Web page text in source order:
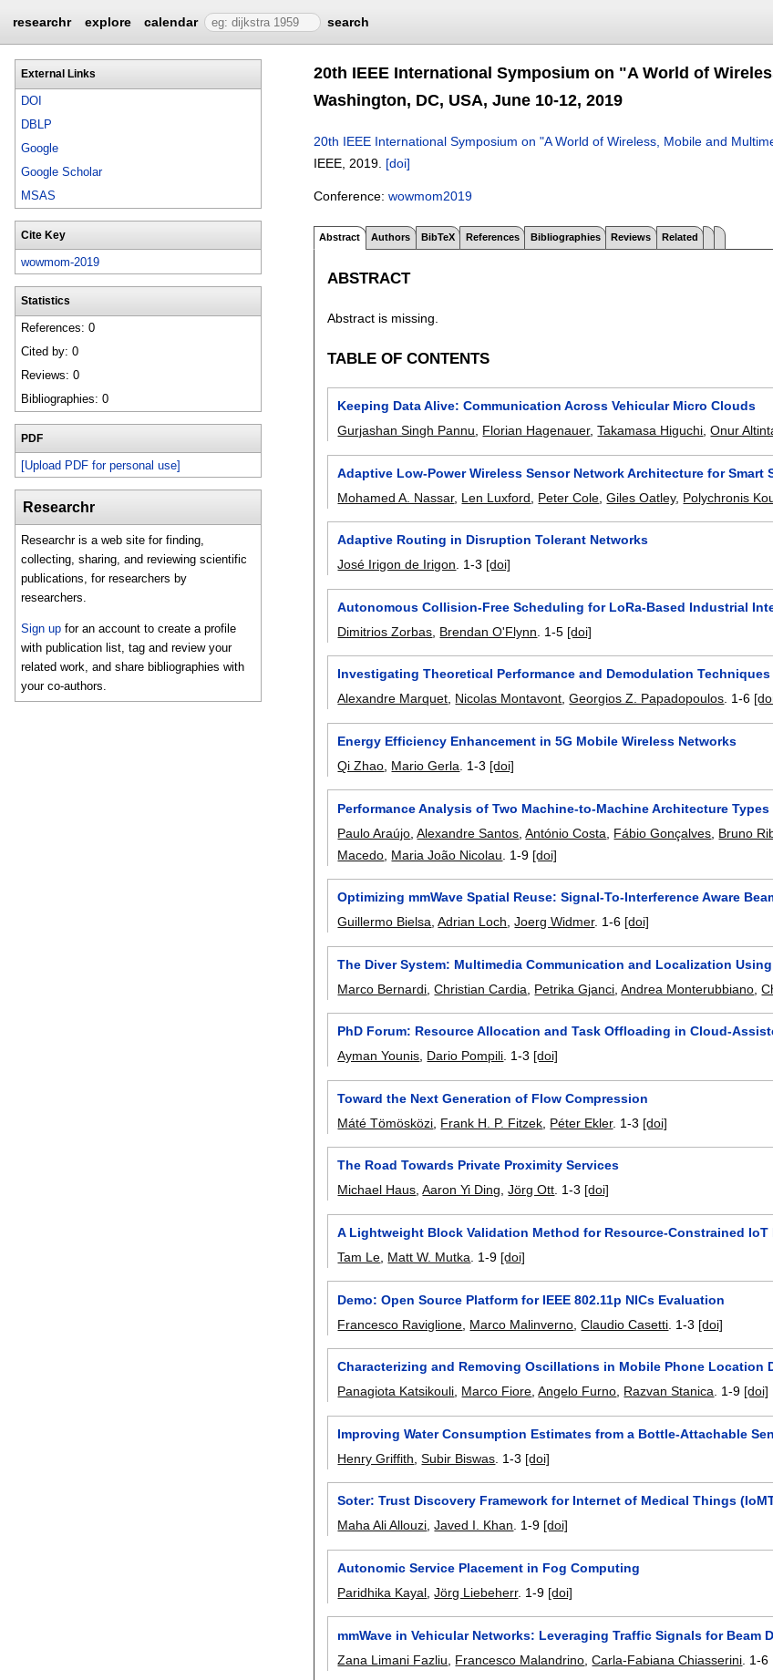
researchr explore calendar search
External Links
DOI
DBLP
Google
Google Scholar
MSAS
Cite Key
wowmom-2019
Statistics
References: 0
Cited by: 0
Reviews: 0
Bibliographies: 0
PDF
[Upload PDF for personal use]
Researchr
Researchr is a web site for finding,
collecting, sharing, and reviewing scientific
publications, for researchers by
researchers.
Sign up for an account to create a profile
with publication list, tag and review your
related work, and share bibliographies with
your co-authors.
20th IEEE International Symposium on "A World of
Washington, DC, USA, June 10-12, 2019
20th IEEE International Symposium on "A World of Wireless, Mobile and
IEEE, 2019. [doi]
Conference: wowmom2019
Abstract Authors BibTeX References Bibliographies Reviews Related
ABSTRACT
Abstract is missing.
TABLE OF CONTENTS
Keeping Data Alive: Communication Across Vehicular Micro Clouds
Gurjashan Singh Pannu
Florian Hagenauer,Takamasa Higuchi ,Onur
Adaptive Low-Power Wireless Sensor Network Architecture for
Mohamed A. Nassar, Len Luxford Peter Cole ,Giles Oatley, Polychronis
Adaptive Routing in Disruption Tolerant Networks
José Irigon de Irigon. 1-3 [doi]
Autonomous Collision-Free Scheduling for LoRa-Based Industrial
Dimitrios Zorbas Brendan O'Flynn 1-5 [doi]
Investigating Theoretical Performance and Demodulation
Alexandre Marquet, Nicolas Montavont,Georgios Z. Papadopoulos. 1-6
Energy Efficiency Enhancement in 5G Mobile Wireless Networks
Qi Zhao Mario Gerla 1-3 [doi]
Performance Analysis of Two Machine-to-Machine Architecture
Paulo Araújo ,Alexandre Santos ,António Costa Fábio Gonçalves Bruno
Macedo Maria João Nicolau 1-9 [doi]
Optimizing mmWave Spatial Reuse: Signal-To-Interference Aware
Guillermo Bielsa ,Adrian Loch ,Joerg Widmer. 1-6 [doi]
The Diver System: Multimedia Communication and Localization
Marco Bernardi ,Christian Cardia Petrika Gjanci ,Andrea Monterubbiano ,
PhD Forum: Resource Allocation and Task Offloading in Cloud-
Ayman Younis, Dario Pompili. 1-3 [doi]
Toward the Next Generation of Flow Compression
Máté Tömösközi Frank H. P. Fitzek Péter Ekler. 1-3 [doi]
The Road Towards Private Proximity Services
Michael Haus,Aaron Yi Ding,Jörg Ott. 1-3 [doi]
A Lightweight Block Validation Method for Resource-Constrained
Tam Le Matt W. Mutka 1-9 [doi]
Demo: Open Source Platform for IEEE 802.11p NICs Evaluation
Francesco Raviglione Marco Malinverno ,Claudio Casetti 1-3 [doi]
Characterizing and Removing Oscillations in Mobile Phone Location
Panagiota Katsikouli, Marco Fiore,Angelo Furno, Razvan Stanica. 1-9 [doi]
Improving Water Consumption Estimates from a Bottle-Attachable
Henry Griffith ,Subir Biswas 1-3 [doi]
Soter: Trust Discovery Framework for Internet of Medical Things
Maha Ali Allouzi,Javed I. Khan. 1-9 [doi]
Autonomic Service Placement in Fog Computing
Paridhika Kayal ,Jörg Liebeherr. 1-9 [doi]
mmWave in Vehicular Networks: Leveraging Traffic Signals for Beam
Zana Limani Fazliu
Francesco Malandrino ,Carla-Fabiana Chiasserini 1-6